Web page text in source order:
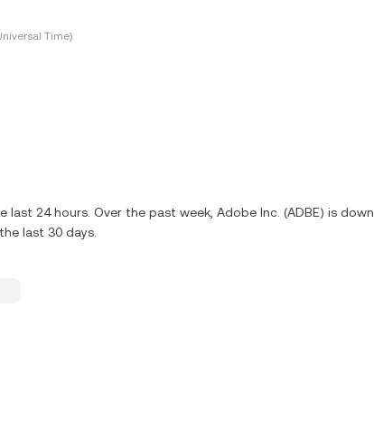
Time)
last 24 hours. Over the past week, Adobe Inc. (ADBE) is down
last 30 days.